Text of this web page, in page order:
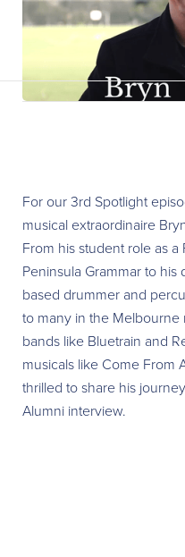
For our 3rd Spotlight
musical extraordinaire
From his student role as
Peninsula Grammar to
based drummer and
to many in the
bands like Bluetrain and
musicals like Come From
thrilled to share his
Alumni interview.